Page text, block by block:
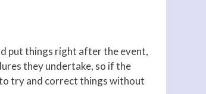
put things right after the event,
they undertake, so if the
try and correct things without